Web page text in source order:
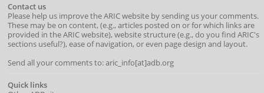
Contact us
Please help us improve the ARIC website by sending us your comments.
These may be on content, (e.g., articles posted on or for which links are
provided in the ARIC website), website structure (e.g., do you find ARIC's
sections useful?), ease of navigation, or even page design and layout.
Send all your comments to: aric_info[at]adb.org
Quick links